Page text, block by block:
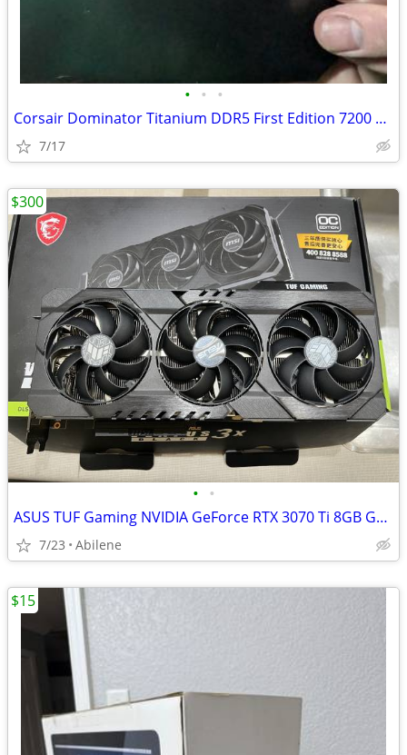
• • •
Corsair Dominator Titanium DDR5 First Edition 7200 32GB
7/17
• •
ASUS TUF Gaming NVIDIA GeForce RTX 3070 Ti 8GB GDDR6X VIDEO CARD
7/23 Abilene
$300
$15